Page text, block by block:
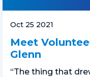
Oct 25 2021
Meet
Glenn
“The thing that